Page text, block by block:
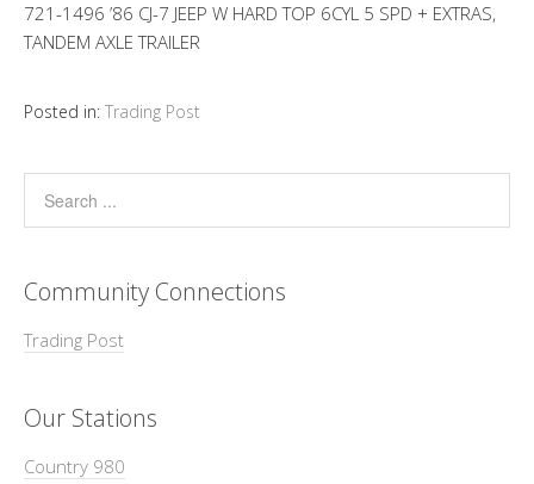
721-1496 ’86 CJ-7 JEEP W HARD TOP 6CYL 5 SPD + EXTRAS,
TANDEM AXLE TRAILER
Posted in: Trading Post
Community Connections
Trading Post
Our Stations
Country 980